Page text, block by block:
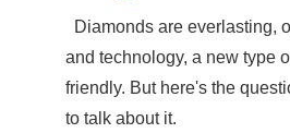
Diamonds are everlasting,
and technology, a new type
friendly. But here's the
to talk about it.